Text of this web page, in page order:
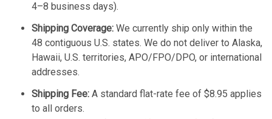
4–8 business days).
Shipping Coverage: We currently ship only within the
48 contiguous U.S. states. We do not deliver to Alaska,
Hawaii, U.S. territories, APO/FPO/DPO, or international
addresses.
Shipping Fee: A standard flat-rate fee of $8.95 applies
to all orders.